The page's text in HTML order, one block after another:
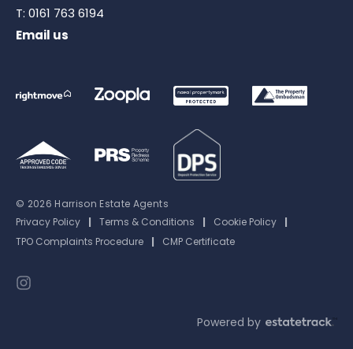
T: 0161 763 6194
Email us
© 2026 Harrison Estate Agents
Privacy Policy
| Terms & Conditions | Cookie Policy
|
TPO Complaints Procedure
| CMP Certificate
Powered by